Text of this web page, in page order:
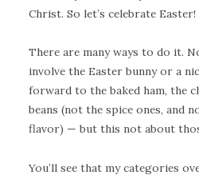
Christ. So let’s celebrate Easter!
There are many ways to do it.
involve the Easter bunny or a
forward to the baked ham, the
beans (not the spice ones, and
flavor) — but this not about
You’ll see that my categories